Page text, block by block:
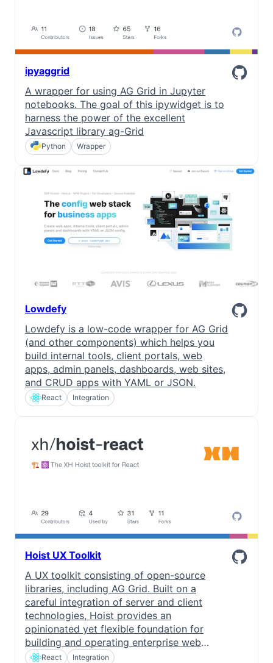
ipyaggrid
A wrapper for using AG Grid in Jupyter
notebooks. The goal of this ipywidget is to
harness the power of the excellent
Javascript library ag-Grid
Python Wrapper
Lowdefy
Lowdefy is a low-code wrapper for AG Grid
(and other components) which helps you
build internal tools, client portals, web
apps, admin panels, dashboards, web sites,
and CRUD apps with YAML or JSON.
React Integration
Hoist UX Toolkit
A UX toolkit consisting of open-source
libraries, including AG Grid. Built on a
careful integration of server and client
technologies, Hoist provides an
opinionated yet flexible foundation for
building and operating enterprise web
applications.
React Integration